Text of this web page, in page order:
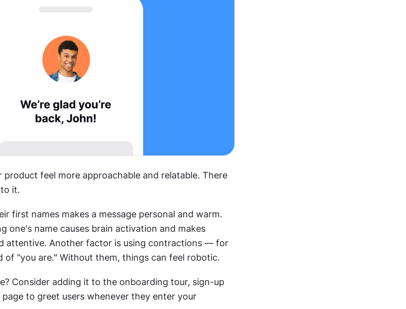
product feel more approachable and relatable. There
it.
first names makes a message personal and warm.
one's name causes brain activation and makes
attentive. Another factor is using contractions — for
of "you are." Without them, things can feel robotic.
Consider adding it to the onboarding tour, sign-up
to greet users whenever they enter your